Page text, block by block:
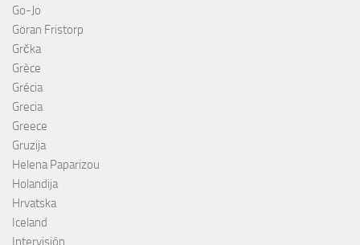
Go-Jo
Göran Fristorp
Grčka
Grèce
Grécia
Grecia
Greece
Gruzija
Helena Paparizou
Holandija
Hrvatska
Iceland
Intervisión